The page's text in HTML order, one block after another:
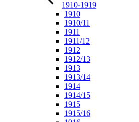
1910-1919
1910
1910/11
1911
1911/12
1912
1912/13
1913
1913/14
1914
1914/15
1915
1915/16